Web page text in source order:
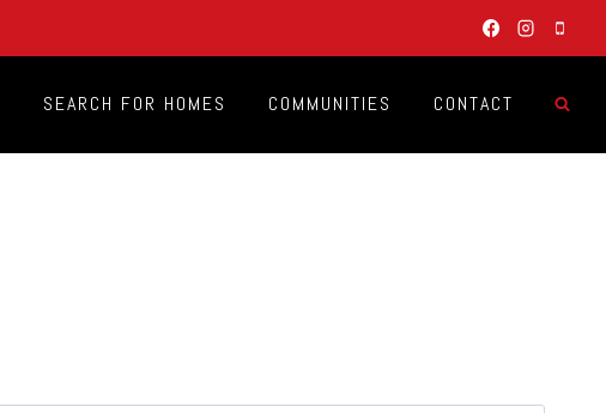
SEARCH FOR HOMES COMMUNITIES CONTACT